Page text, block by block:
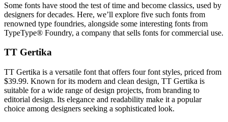
Some fonts have stood the test of time and become classics, used by
designers for decades. Here, we’ll explore five such fonts from
renowned type foundries, alongside some interesting fonts from
TypeType® Foundry, a company that sells fonts for commercial use.
TT Gertika
TT Gertika is a versatile font that offers four font styles, priced from
$39.99. Known for its modern and clean design, TT Gertika is
suitable for a wide range of design projects, from branding to
editorial design. Its elegance and readability make it a popular
choice among designers seeking a sophisticated look.